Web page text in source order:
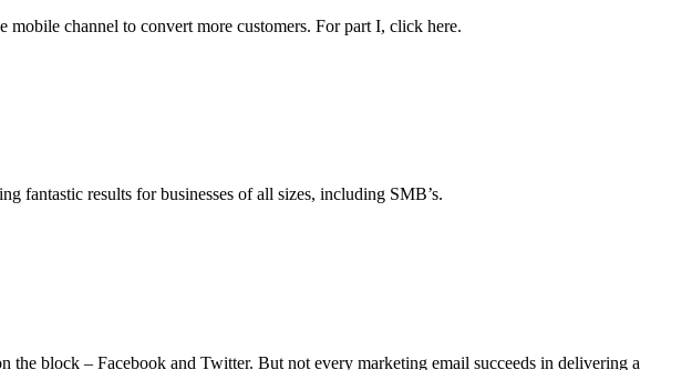
channel to convert more customers. For part I, click here.
fantastic results for businesses of all sizes, including SMB’s.
block – Facebook and Twitter. But not every marketing email succeeds in delivering a